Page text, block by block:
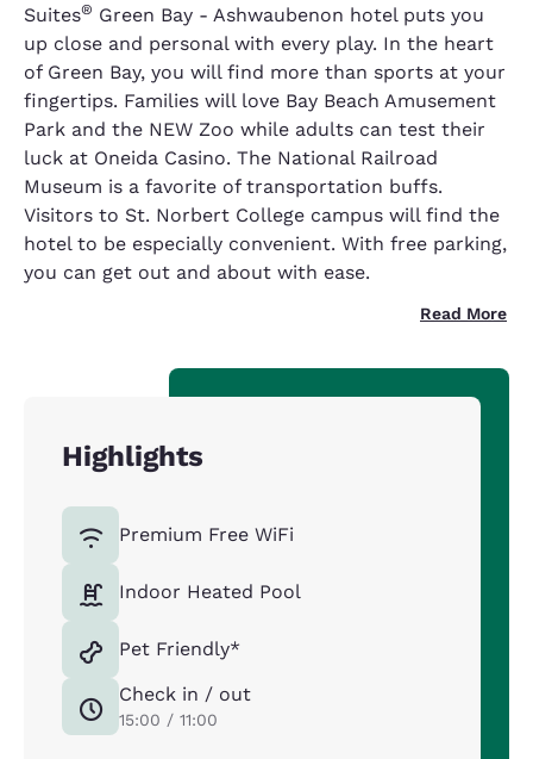
Suites® Green Bay - Ashwaubenon hotel puts you
up close and personal with every play. In the heart
of Green Bay, you will find more than sports at your
fingertips. Families will love Bay Beach Amusement
Park and the NEW Zoo while adults can test their
luck at Oneida Casino. The National Railroad
Museum is a favorite of transportation buffs.
Visitors to St. Norbert College campus will find the
hotel to be especially convenient. With free parking,
you can get out and about with ease.
Read More
Highlights
Premium Free WiFi
Indoor Heated Pool
Pet Friendly*
Check in / out
15:00 / 11:00